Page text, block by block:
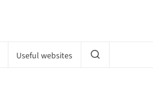
Useful websites